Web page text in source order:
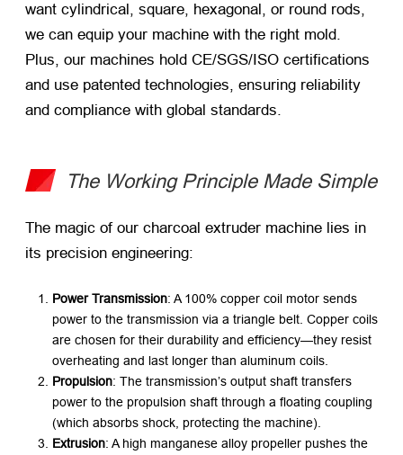
want cylindrical, square, hexagonal, or round rods,
we can equip your machine with the right mold.
Plus, our machines hold CE/SGS/ISO certifications
and use patented technologies, ensuring reliability
and compliance with global standards.
The Working Principle Made Simple
The magic of our charcoal extruder machine lies in
its precision engineering:
Power Transmission: A 100% copper coil motor sends
power to the transmission via a triangle belt. Copper coils
are chosen for their durability and efficiency—they resist
overheating and last longer than aluminum coils.
Propulsion: The transmission’s output shaft transfers
power to the propulsion shaft through a floating coupling
(which absorbs shock, protecting the machine).
Extrusion: A high manganese alloy propeller pushes the